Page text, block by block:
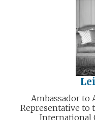
Ambassador to
Representative to
International